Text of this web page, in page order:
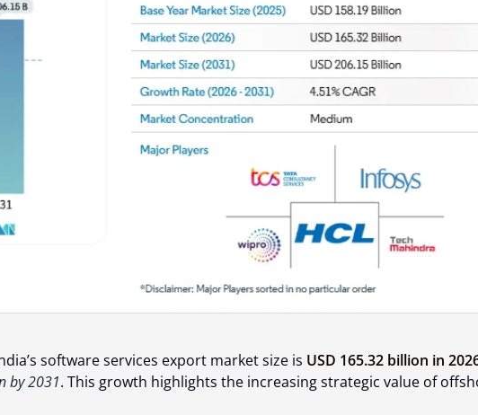
software services export market size is USD 165.32 billion in
by 2031. This growth highlights the increasing strategic value of